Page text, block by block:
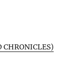
CHRONICLES)